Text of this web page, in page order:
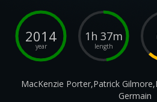
2014
year
1h 37m
length
MacKenzie Porter,Patrick
Germain